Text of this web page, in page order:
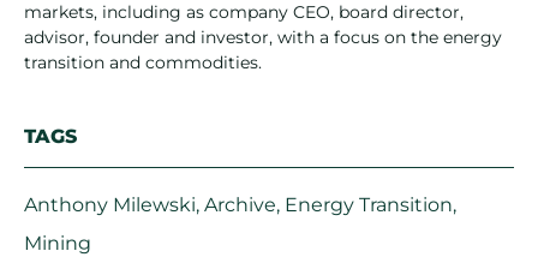
markets, including as company CEO, board director,
advisor, founder and investor, with a focus on the energy
transition and commodities.
TAGS
Anthony Milewski, Archive, Energy Transition,
Mining